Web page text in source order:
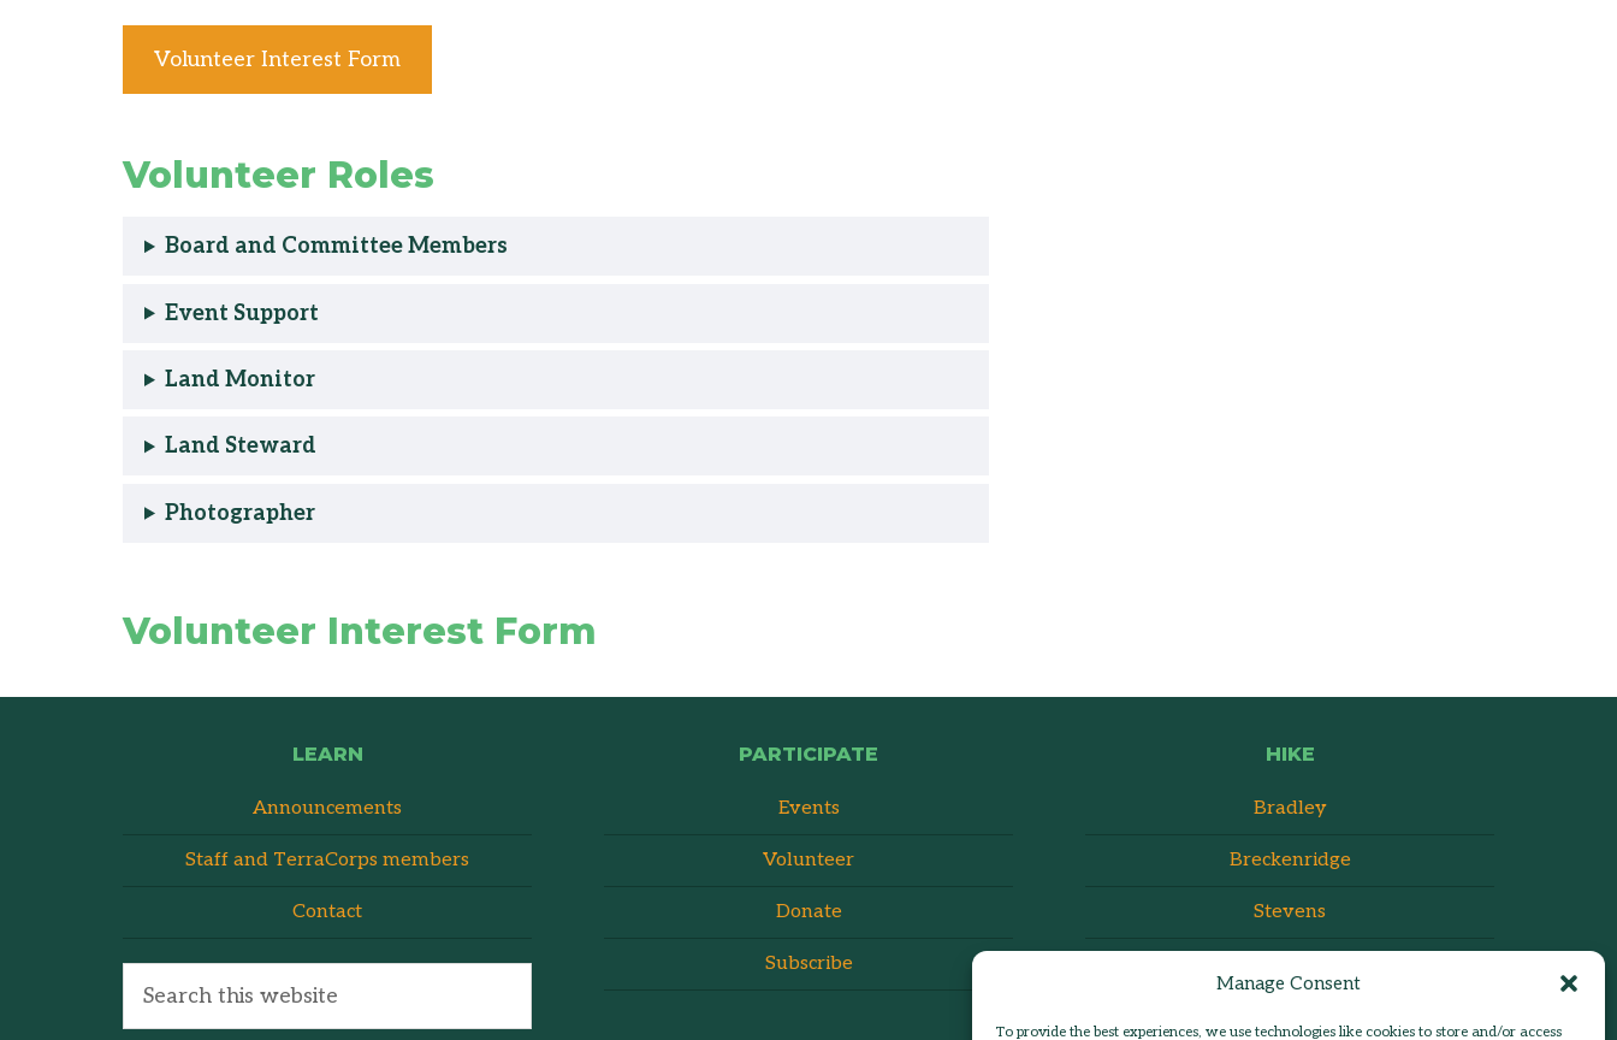
Manage Consent
To provide the best experiences, we use technologies like cookies to store and/or access
Volunteer Interest Form
Volunteer Roles
Board and Committee Members
Event Support
Land Monitor
Land Steward
Photographer
Volunteer Interest Form
LEARN
Announcements
Staff and TerraCorps members
Contact
PARTICIPATE
Events
Volunteer
Donate
Subscribe
HIKE
Bradley
Breckenridge
Stevens